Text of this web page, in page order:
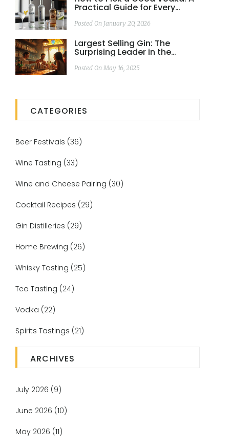
Practical Guide for Every
Posted On January 20, 2026
Largest Selling Gin: The
Surprising Leader in the
Posted On May 16, 2025
CATEGORIES
Beer Festivals (36)
Wine Tasting (33)
Wine and Cheese Pairing (30)
Cocktail Recipes (29)
Gin Distilleries (29)
Home Brewing (26)
Whisky Tasting (25)
Tea Tasting (24)
Vodka (22)
Spirits Tastings (21)
ARCHIVES
July 2026 (9)
June 2026 (10)
May 2026 (11)